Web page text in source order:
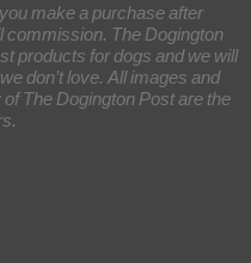
make a purchase after
commission. The Dogington
products for dogs and we will
don’t love. All images and
The Dogington Post are the